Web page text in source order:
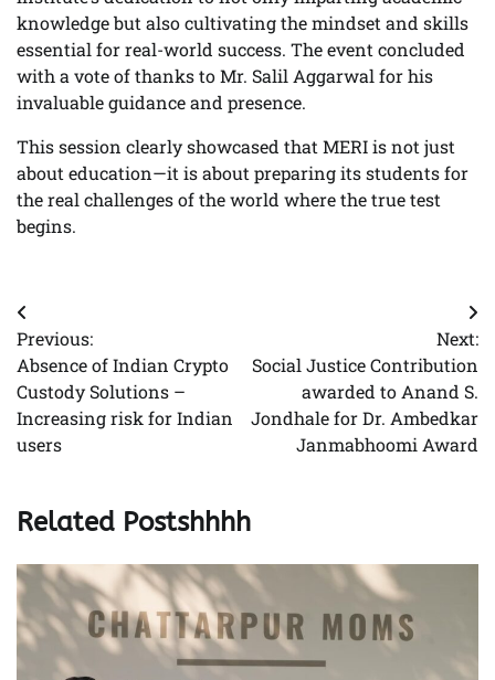
knowledge but also cultivating the mindset and skills
essential for real-world success. The event concluded
with a vote of thanks to Mr. Salil Aggarwal for his
invaluable guidance and presence.
This session clearly showcased that MERI is not just
about education—it is about preparing its students for
the real challenges of the world where the true test
begins.
Post
navigation
Previous:
Absence of Indian Crypto
Custody Solutions –
Increasing risk for Indian
users
Next:
Social Justice Contribution
awarded to Anand S.
Jondhale for Dr. Ambedkar
Janmabhoomi Award
Related Postshhhh